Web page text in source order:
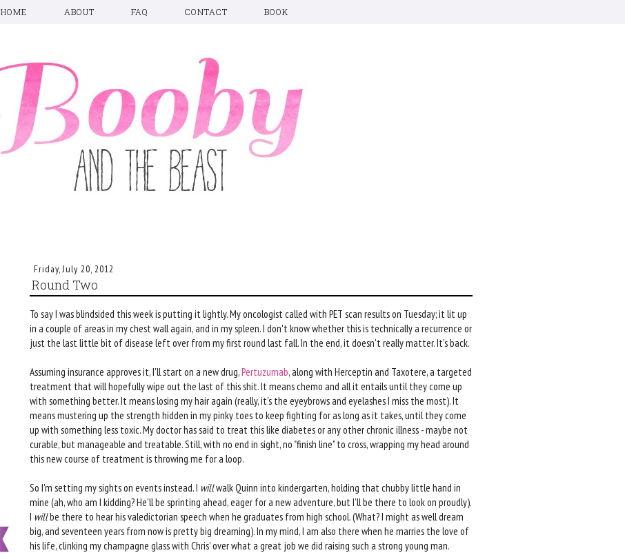
HOME ABOUT FAQ CONTACT BOOK
Friday, July 20, 2012
Round Two
To say I was blindsided this week is putting it lightly. My oncologist called with PET scan results on Tuesday; it lit up
in a couple of areas in my chest wall again, and in my spleen. I don't know whether this is technically a recurrence or
just the last little bit of disease left over from my first round last fall. In the end, it doesn't really matter. It's back.
Assuming insurance approves it, I'll start on a new drug,Pertuzumab, along with Herceptin and Taxotere, a targeted
treatment that will hopefully wipe out the last of this shit. It means chemo and all it entails until they come up
with something better. It means losing my hair again (really, it's the eyeybrows and eyelashes I miss the most). It
means mustering up the strength hidden in my pinky toes to keep fighting for as long as it takes, until they come
up with something less toxic. My doctor has said to treat this like diabetes or any other chronic illness - maybe not
curable, but manageable and treatable. Still, with no end in sight, no "finish line" to cross, wrapping my head around
this new course of treatment is throwing me for a loop.
So I'm setting my sights on events instead. I willwalk Quinn into kindergarten, holding that chubby little hand in
mine (ah, who am I kidding? He'll be sprinting ahead, eager for a new adventure, but I'll be there to look on proudly).
I willbe there to hear his valedictorian speech when he graduates from high school. (What? I might as well dream
big, and seventeen years from now is pretty big dreaming). In my mind, I am also there when he marries the love of
his life, clinking my champagne glass with Chris' over what a great job we did raising such a strong young man.